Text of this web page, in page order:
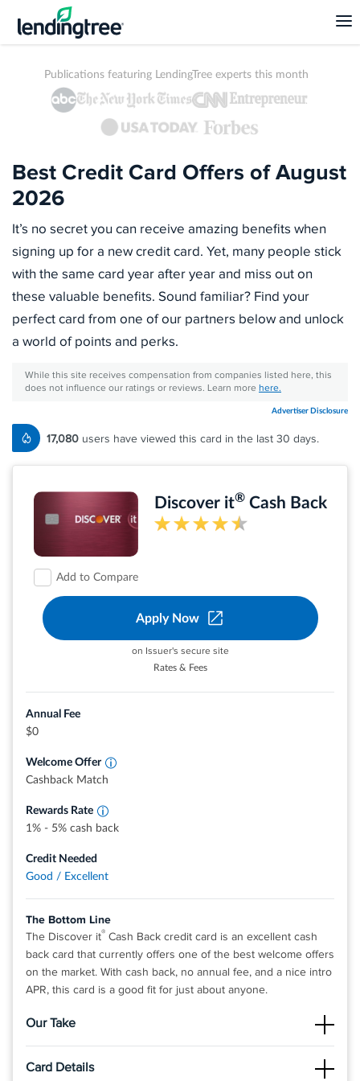
Publications featuring LendingTree experts this month
Best Credit Card Offers of August
2026
It’s no secret you can receive amazing benefits when
signing up for a new credit card. Yet, many people stick
with the same card year after year and miss out on
these valuable benefits. Sound familiar? Find your
perfect card from one of our partners below and unlock
a world of points and perks.
While this site receives compensation from companies listed here, this
does not influence our ratings or reviews. Learn more here.
Advertiser Disclosure
17,080 users have viewed this card in the last 30 days.
Add to Compare
Discover it®Cash Back
Apply Now
on Issuer's secure site
Rates & Fees
Annual Fee
$0
Welcome Offer
Cashback Match
Rewards Rate
different places you shop each quarter like
Earn unlimited 1% cash back on all other
purchases—automatically.
1% - 5% cash back
Credit Needed
Good / Excellent
The Bottom Line
The Discover it® Cash Back credit card is an excellent cash
back card that currently offers one of the best welcome offers
on the market. With cash back, no annual fee, and a nice intro
APR, this card is a good fit for just about anyone.
Our Take
There is no limit to the amount of cash back you can earn
Card Details